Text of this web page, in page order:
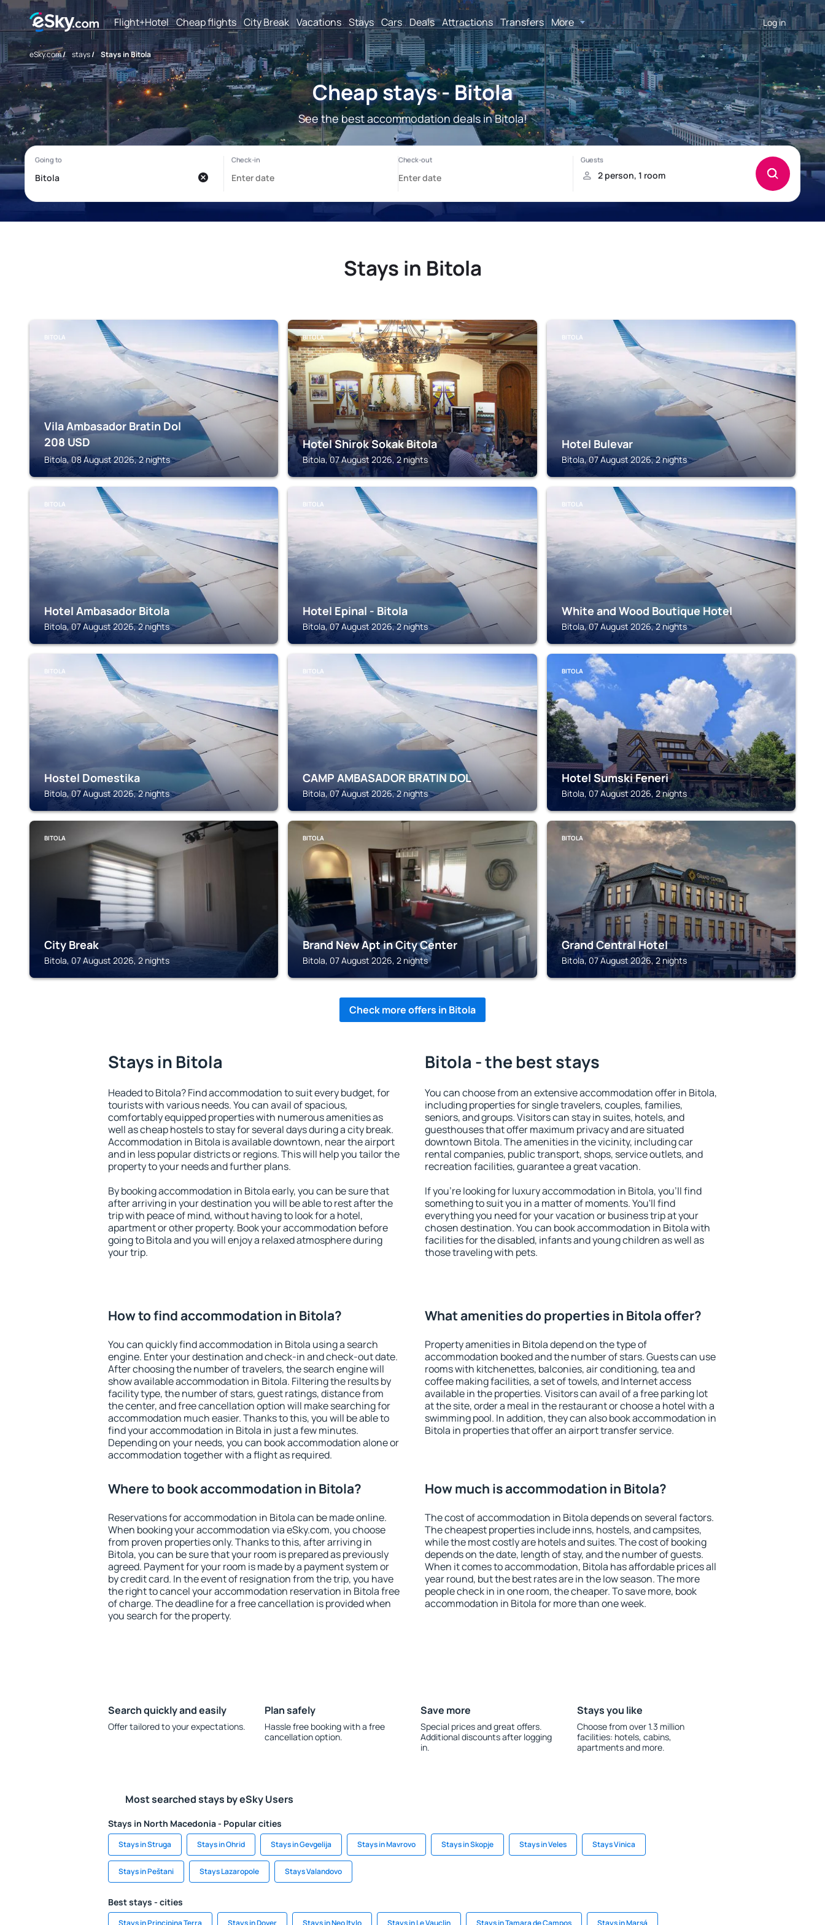
Flight+Hotel Cheap flights City Break Vacations Stays Cars Deals Attractions Transfers More Log in
eSky.com/ stays/ Stays in Bitola
Cheap stays - Bitola
See the best accommodation deals in Bitola!
Stays in Bitola
BITOLA
Vila Ambasador Bratin Dol
208 USD
Bitola, 08 August 2026, 2 nights
BITOLA
Hotel Shirok Sokak Bitola
Bitola, 07 August 2026, 2 nights
BITOLA
Hotel Bulevar
Bitola, 07 August 2026, 2 nights
BITOLA
Hotel Ambasador Bitola
Bitola, 07 August 2026, 2 nights
BITOLA
Hotel Epinal - Bitola
Bitola, 07 August 2026, 2 nights
BITOLA
White and Wood Boutique Hotel
Bitola, 07 August 2026, 2 nights
BITOLA
Hostel Domestika
Bitola, 07 August 2026, 2 nights
BITOLA
CAMP AMBASADOR BRATIN DOL
Bitola, 07 August 2026, 2 nights
BITOLA
Hotel Sumski Feneri
Bitola, 07 August 2026, 2 nights
BITOLA
City Break
Bitola, 07 August 2026, 2 nights
BITOLA
Brand New Apt in City Center
Bitola, 07 August 2026, 2 nights
BITOLA
Grand Central Hotel
Bitola, 07 August 2026, 2 nights
Check more offers in Bitola
Stays in Bitola
Headed to Bitola? Find accommodation to suit every budget, for
tourists with various needs. You can avail of spacious,
comfortably equipped properties with numerous amenities as
well as cheap hostels to stay for several days during a city break.
Accommodation in Bitola is available downtown, near the airport
and in less popular districts or regions. This will help you tailor the
property to your needs and further plans.
By booking accommodation in Bitola early, you can be sure that
after arriving in your destination you will be able to rest after the
trip with peace of mind, without having to look for a hotel,
apartment or other property. Book your accommodation before
going to Bitola and you will enjoy a relaxed atmosphere during
your trip.
Bitola - the best stays
You can choose from an extensive accommodation offer in Bitola,
including properties for single travelers, couples, families,
seniors, and groups. Visitors can stay in suites, hotels, and
guesthouses that offer maximum privacy and are situated
downtown Bitola. The amenities in the vicinity, including car
rental companies, public transport, shops, service outlets, and
recreation facilities, guarantee a great vacation.
If you're looking for luxury accommodation in Bitola, you'll find
something to suit you in a matter of moments. You'll find
everything you need for your vacation or business trip at your
chosen destination. You can book accommodation in Bitola with
facilities for the disabled, infants and young children as well as
those traveling with pets.
How to find accommodation in Bitola?
You can quickly find accommodation in Bitola using a search
engine. Enter your destination and check-in and check-out date.
After choosing the number of travelers, the search engine will
show available accommodation in Bitola. Filtering the results by
facility type, the number of stars, guest ratings, distance from
the center, and free cancellation option will make searching for
accommodation much easier. Thanks to this, you will be able to
find your accommodation in Bitola in just a few minutes.
Depending on your needs, you can book accommodation alone or
accommodation together with a flight as required.
What amenities do properties in Bitola offer?
Property amenities in Bitola depend on the type of
accommodation booked and the number of stars. Guests can use
rooms with kitchenettes, balconies, air conditioning, tea and
coffee making facilities, a set of towels, and Internet access
available in the properties. Visitors can avail of a free parking lot
at the site, order a meal in the restaurant or choose a hotel with a
swimming pool. In addition, they can also book accommodation in
Bitola in properties that offer an airport transfer service.
Where to book accommodation in Bitola?
Reservations for accommodation in Bitola can be made online.
When booking your accommodation via eSky.com, you choose
from proven properties only. Thanks to this, after arriving in
Bitola, you can be sure that your room is prepared as previously
agreed. Payment for your room is made by a payment system or
by credit card. In the event of resignation from the trip, you have
the right to cancel your accommodation reservation in Bitola free
of charge. The deadline for a free cancellation is provided when
you search for the property.
How much is accommodation in Bitola?
The cost of accommodation in Bitola depends on several factors.
The cheapest properties include inns, hostels, and campsites,
while the most costly are hotels and suites. The cost of booking
depends on the date, length of stay, and the number of guests.
When it comes to accommodation, Bitola has affordable prices all
year round, but the best rates are in the low season. The more
people check in in one room, the cheaper. To save more, book
accommodation in Bitola for more than one week.
Search quickly and easily
Offer tailored to your expectations.
Plan safely
Hassle free booking with a free
cancellation option.
Save more
Special prices and great offers.
Additional discounts after logging
in.
Stays you like
Choose from over 1.3 million
facilities: hotels, cabins,
apartments and more.
Most searched stays by eSky Users
Stays in North Macedonia - Popular cities
Stays in Struga Stays in Ohrid Stays in Gevgelija Stays in Mavrovo Stays in Skopje Stays in Veles Stays Vinica
Stays in Peštani Stays Lazaropole Stays Valandovo
Best stays - cities
Stays in Principina Terra Stays in Dover Stays in Neo Itylo Stays in Le Vauclin Stays in Tamara de Campos Stays in Marsá